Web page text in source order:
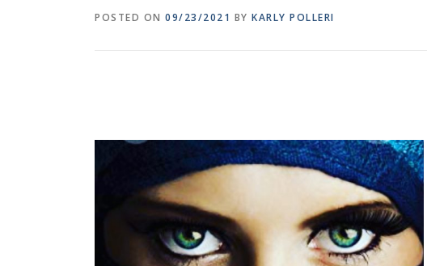
POSTED ON 09/23/2021 BY KARLY POLLERI